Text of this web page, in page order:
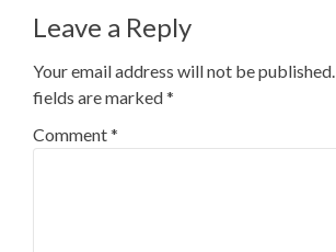
Leave a Reply
Your email address will not be published.
fields are marked*
Comment*